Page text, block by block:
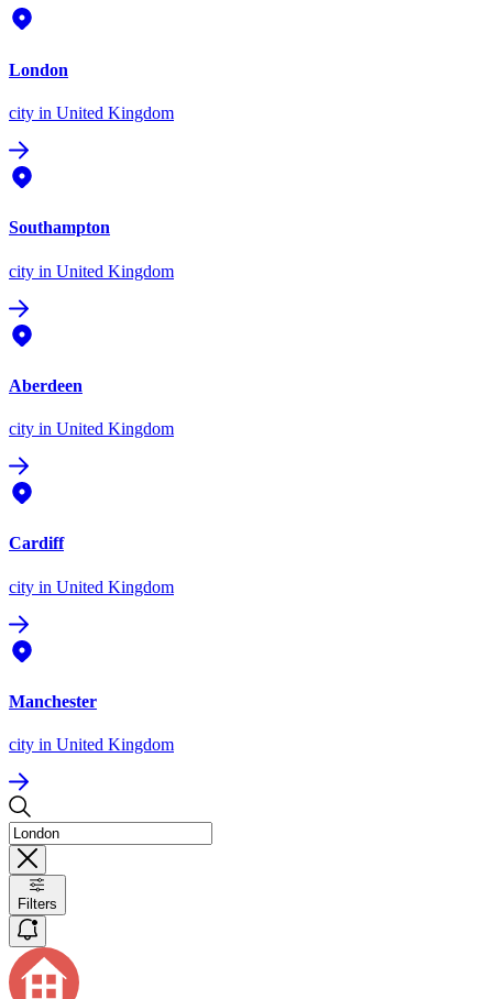
London
city in United Kingdom
Southampton
city in United Kingdom
Aberdeen
city in United Kingdom
Cardiff
city in United Kingdom
Manchester
city in United Kingdom
Filters